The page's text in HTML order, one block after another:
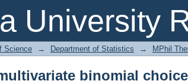
University
binomial choice
Science → Department of Statistics → MPhil
binomial